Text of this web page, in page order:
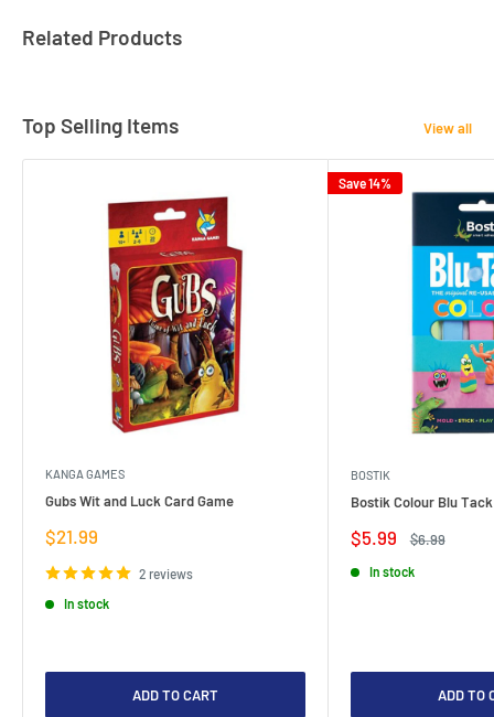
Related Products
Top Selling Items View all
KANGA GAMES
Gubs Wit and Luck Card Game
Sale
$21.99
2 reviews
In stock
ADD TO CART
Save 14%
BOSTIK
Bostik Colour Blu
Sale
$5.99
Regular
$6.99
In stock
ADD TO